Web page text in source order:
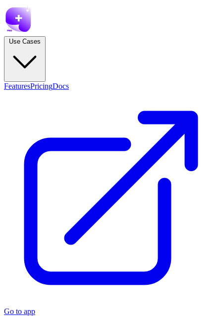
FeaturesPricingDocs
Go to app